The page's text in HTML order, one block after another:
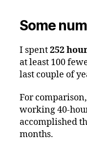
Some
I spent252
at least 100
last couple of
For
working 40-
accomplished
months.